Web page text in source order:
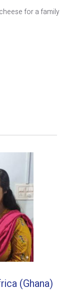
for a family
(Ghana)